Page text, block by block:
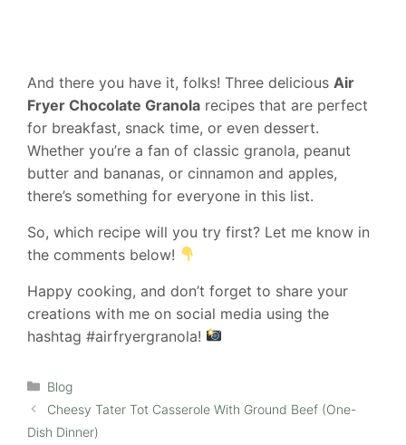
And there you have it, folks! Three delicious Air
Fryer Chocolate Granola recipes that are perfect
for breakfast, snack time, or even dessert.
Whether you’re a fan of classic granola, peanut
butter and bananas, or cinnamon and apples,
there’s something for everyone in this list.
So, which recipe will you try first? Let me know in
the comments below!
Happy cooking, and don’t forget to share your
creations with me on social media using the
hashtag #airfryergranola!
Categories
Blog
Cheesy Tater Tot Casserole With Ground Beef (One-
Dish Dinner)